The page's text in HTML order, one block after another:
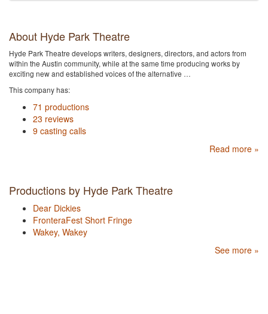
About Hyde Park Theatre
Hyde Park Theatre develops writers, designers, directors, and actors from
within the Austin community, while at the same time producing works by
exciting new and established voices of the alternative …
This company has:
71 productions
23 reviews
9 casting calls
Read more »
Productions by Hyde Park Theatre
Dear Dickies
FronteraFest Short Fringe
Wakey, Wakey
See more »